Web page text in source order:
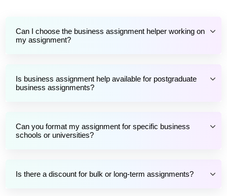
Can I choose the business assignment helper working on
my assignment?
Is business assignment help available for postgraduate
business assignments?
Can you format my assignment for specific business
schools or universities?
Is there a discount for bulk or long-term assignments?